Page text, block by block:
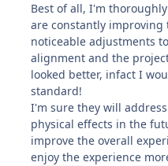
Best of all, I'm
are constantly
noticeable adjustments
alignment and the
looked better, infact I
standard!
I'm sure they will
physical effects in the
improve the overall
enjoy the experience